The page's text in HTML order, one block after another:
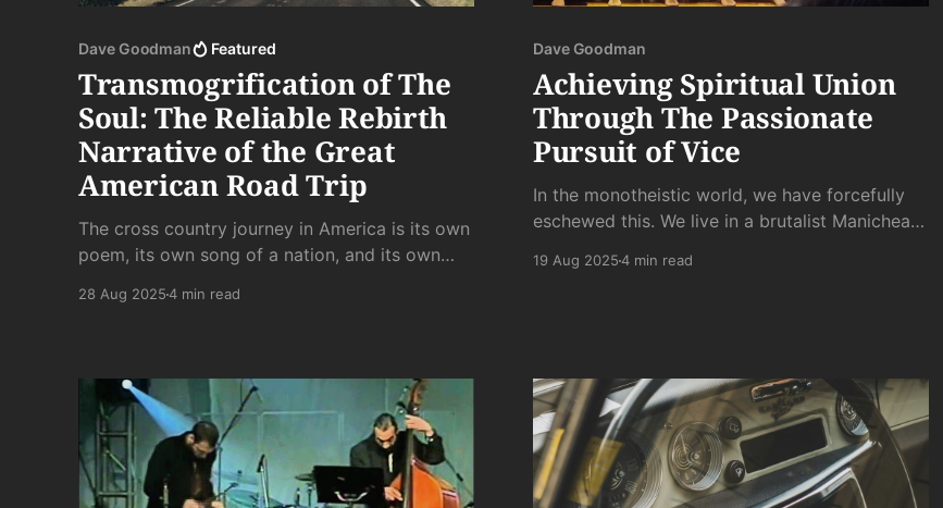
Dave Goodman Featured
Transmogrification of The
Soul: The Reliable Rebirth
Narrative of the Great
American Road Trip
The cross country journey in America is its own
poem, its own song of a nation, and its own
familiar terrain into the next unknown. . .
28 Aug 20254 min read
Dave Goodman
Achieving Spiritual Union
Through The Passionate
Pursuit of Vice
In the monotheistic world, we have forcefully
eschewed this. We live in a brutalist Manichean
choked off with a mix of circumcision, Catholic
19 Aug 20254 min read